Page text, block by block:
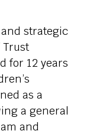
strategic
for 12 years
as a
a general
and